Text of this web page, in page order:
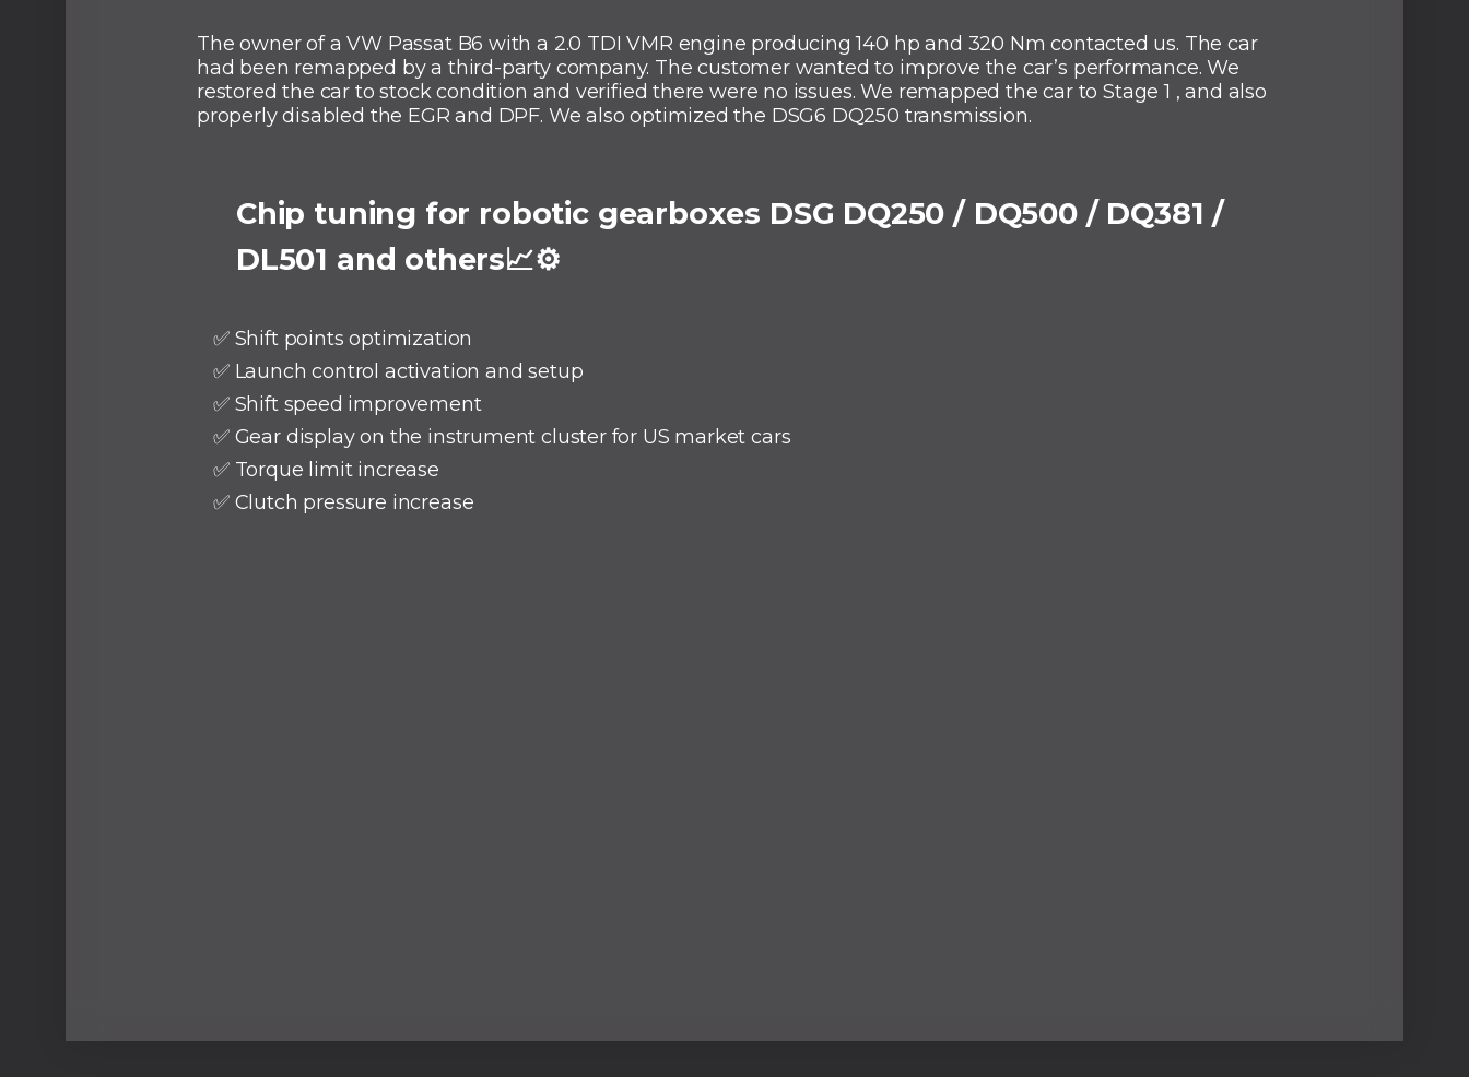
The owner of a VW Passat B6 with a 2.0 TDI VMR engine producing 140 hp and 320 Nm contacted us. The car
had been remapped by a third-party company. The customer wanted to improve the car’s performance. We
restored the car to stock condition and verified there were no issues. We remapped the car to Stage 1 , and also
properly disabled the EGR and DPF. We also optimized the DSG6 DQ250 transmission.
Chip tuning for robotic gearboxes DSG DQ250 / DQ500 / DQ381 /
DL501 and others📈⚙️
✅ Shift points optimization
✅ Launch control activation and setup
✅ Shift speed improvement
✅ Gear display on the instrument cluster for US market cars
✅ Torque limit increase
✅ Clutch pressure increase